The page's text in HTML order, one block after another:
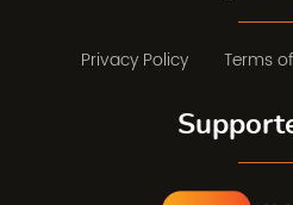
Privacy Policy Terms